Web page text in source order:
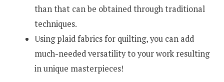
than that can be obtained through traditional
techniques.
Using plaid fabrics for quilting, you can add
much-needed versatility to your work resulting
in unique masterpieces!